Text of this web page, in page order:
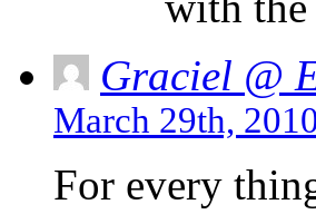
Graciel @
March 29th,
For every